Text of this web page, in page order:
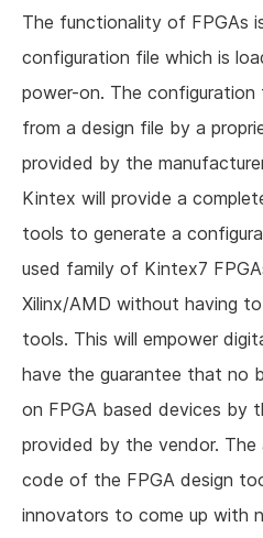
The functionality of FPGAs
configuration file which is
power-on. The configuration
from a design file by a
provided by the
Kintex will provide a
tools to generate a
used family of Kintex7
Xilinx/AMD without having
tools. This will empower
have the guarantee that no
on FPGA based devices by
provided by the vendor.
code of the FPGA design
innovators to come up with